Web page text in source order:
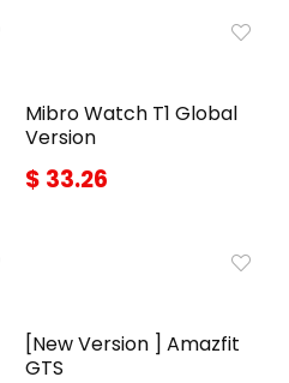
Mibro Watch T1 Global
Version
$ 33.26
[New Version ] Amazfit
GTS